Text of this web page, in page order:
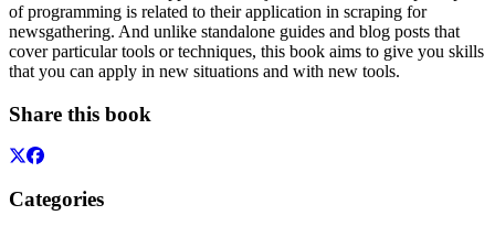
of programming is related to their application in scraping for
newsgathering. And unlike standalone guides and blog posts that
cover particular tools or techniques, this book aims to give you skills
that you can apply in new situations and with new tools.
Share this book
Categories